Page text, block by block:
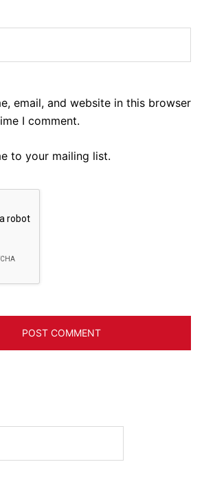
email, and website in this browser
I comment.
to your mailing list.